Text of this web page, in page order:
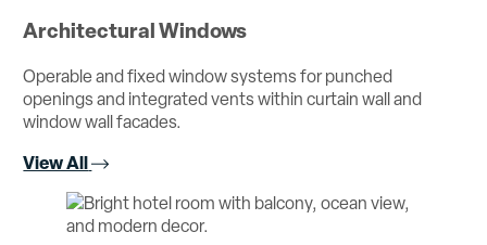
Architectural Windows
Operable and fixed window systems for punched
openings and integrated vents within curtain wall and
window wall facades.
View All